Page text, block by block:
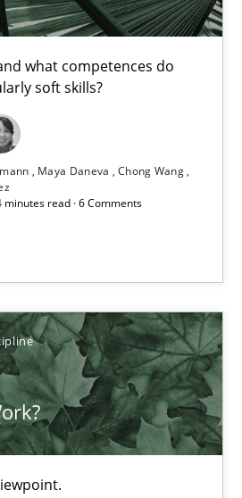
what competences do
soft skills?
Maya Daneva
Chong Wang
minutes read · 6 Comments
- The community's
with more than 100 articles
fully accessible
pool on RE and BA topics
feedback to author and publisher